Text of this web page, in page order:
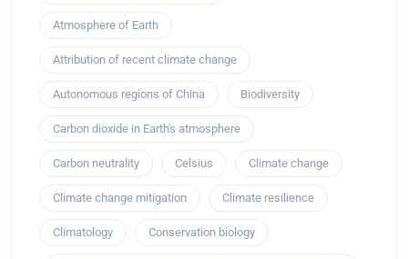
Atmosphere of Earth
Attribution of recent climate change
Autonomous regions of China Biodiversity
Carbon dioxide in Earth's atmosphere
Carbon neutrality Celsius Climate change
Climate change mitigation Climate resilience
Climatology Conservation biology